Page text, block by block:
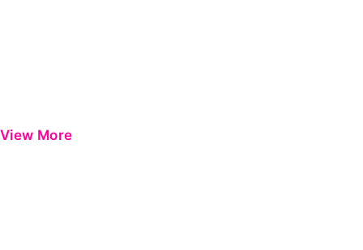
View More